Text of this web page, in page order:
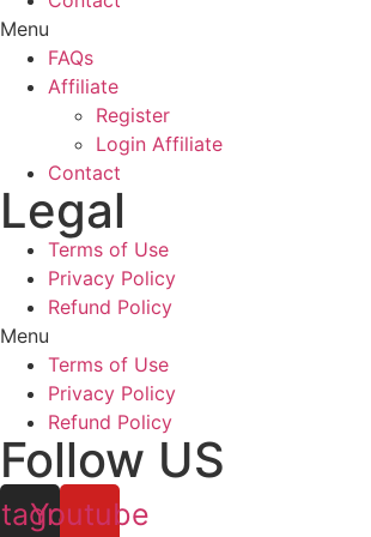
Menu
FAQs
Affiliate
Register
Login Affiliate
Contact
Legal
Terms of Use
Privacy Policy
Refund Policy
Menu
Terms of Use
Privacy Policy
Refund Policy
Follow US
Youtube